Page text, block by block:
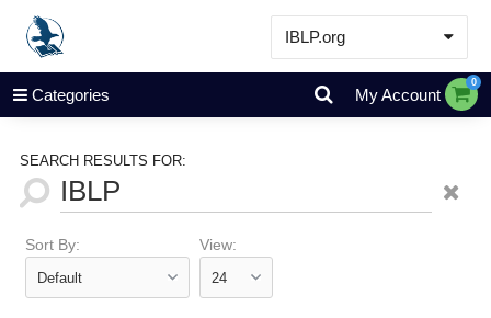
IBLP.org
Learn
Events & Resources
Categories My Account
0
SEARCH RESULTS FOR:
Sort By: View: